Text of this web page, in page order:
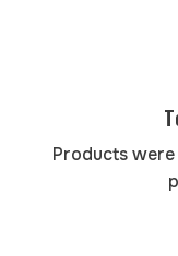
Products